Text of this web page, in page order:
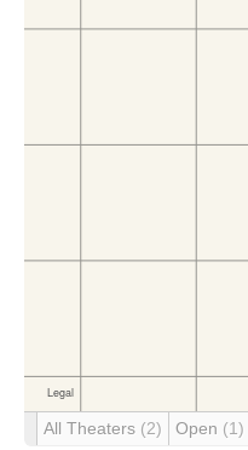
All Theaters (2) Open (1)